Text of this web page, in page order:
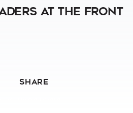
At The Front
SHARE